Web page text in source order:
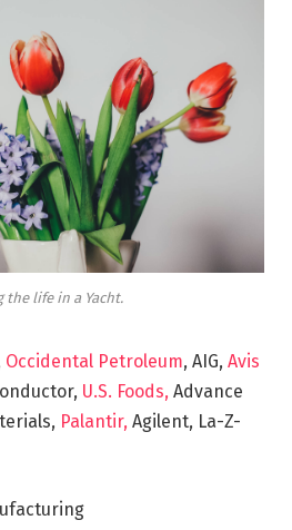
the life in a Yacht.
Occidental Petroleum, AIG, Avis
U.S. Foods, Advance
Palantir, Agilent, La-Z-